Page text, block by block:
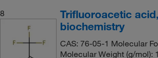
8
Trifluoroacetic
biochemistry
CAS: 76-05-1 Molecular
Molecular Weight (g/mol):